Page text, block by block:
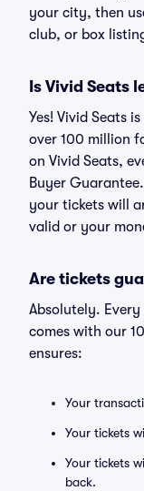
your city, then
club, or box
Is Vivid Seats
Yes! Vivid Seats
over 100 million
on Vivid Seats,
Buyer
your tickets will
valid or your
Are tickets
Absolutely.
comes with our
ensures:
Your
Your tickets
Your tickets
back.